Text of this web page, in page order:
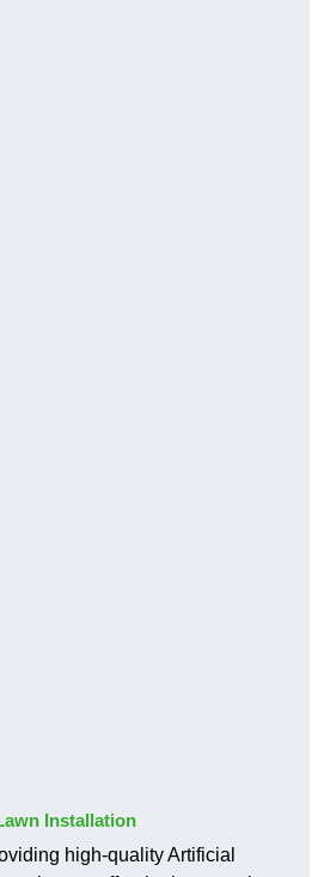
Installation
high-quality Artificial